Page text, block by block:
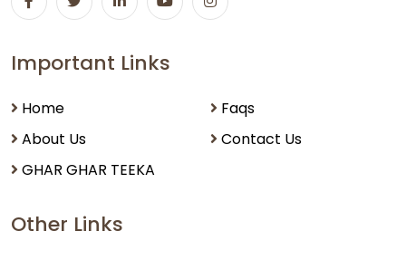
Important Links
Home
About Us
GHAR GHAR TEEKA
Faqs
Contact Us
Other Links